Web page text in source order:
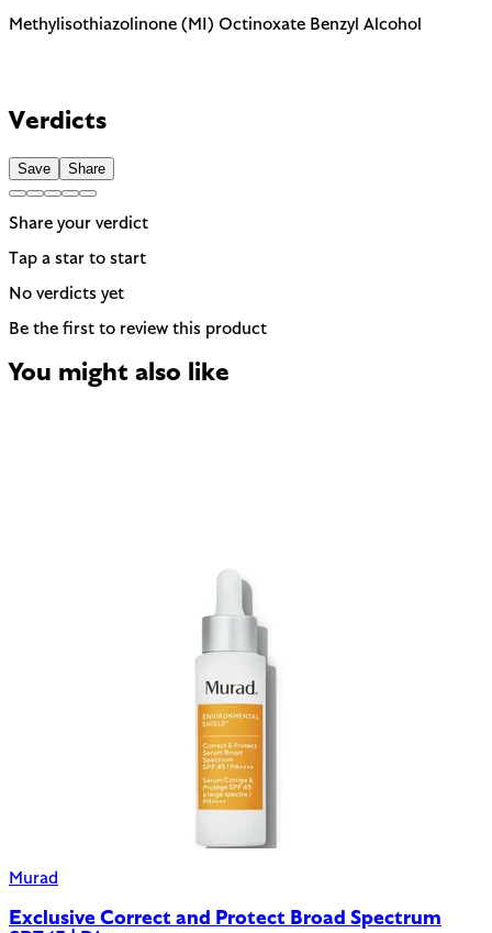
Methylisothiazolinone (MI) Octinoxate Benzyl Alcohol
EU regulated
EU regulated
allergen. In most products it is present as a preservative or
solvent rather than for scent.
Verdicts
Save Share
Share your verdict
Tap a star to start
No verdicts yet
Be the first to review this product
You might also like
Murad
Exclusive Correct and Protect Broad Spectrum